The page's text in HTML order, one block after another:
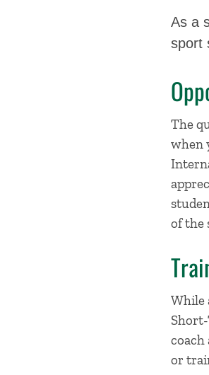
As a
sport
The
when
of the
While
coach
or